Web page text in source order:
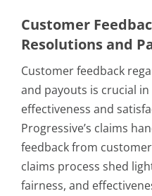
Customer
Resolutions and
Customer feedback
and payouts is crucial
effectiveness and
Progressive’s claims
feedback from
claims process shed
fairness, and